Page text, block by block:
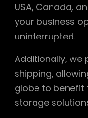
USA, Canada,
your business
uninterrupted.
Additionally, we
shipping,
globe to
storage